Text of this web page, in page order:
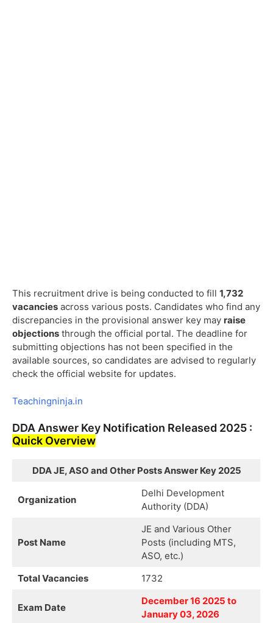
This recruitment drive is being conducted to fill 1,732
vacancies across various posts. Candidates who find any
discrepancies in the provisional answer key may raise
objections through the official portal. The deadline for
submitting objections has not been specified in the
available sources, so candidates are advised to regularly
check the official website for updates.
Teachingninja.in
DDA Answer Key Notification Released 2025 :
Quick Overview
DDA JE, ASO and Other Posts Answer Key 2025
Organization
Delhi Development
Authority (DDA)
Post Name
JE and Various Other
Posts (including MTS,
ASO, etc.)
Total Vacancies
1732
Exam Date
December 16 2025 to
January 03, 2026